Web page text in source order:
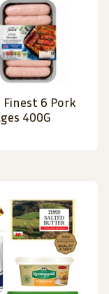
Finest 6 Pork
400G